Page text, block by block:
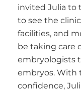
invited Julia to
to see the
facilities, and
be taking care
embryologists
embryos. With
confidence,